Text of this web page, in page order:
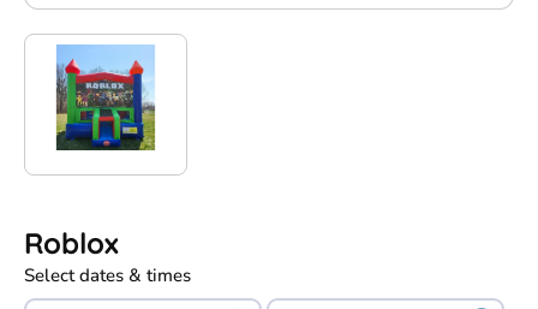
Roblox
Select dates & times